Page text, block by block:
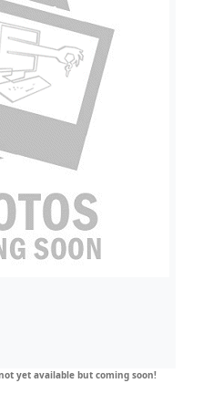
not yet available but coming soon!